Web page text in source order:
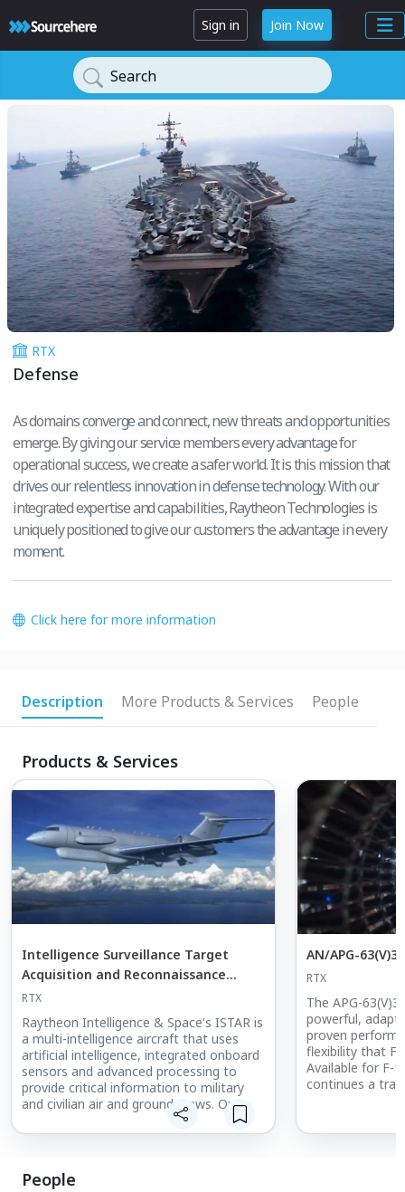
Sign in Join Now
Search
RTX
Defense
As domains converge and connect, new threats and opportunities
emerge. By giving our service members every advantage for
operational success, we create a safer world. It is this mission that
drives our relentless innovation in defense technology. With our
integrated expertise and capabilities, Raytheon Technologies is
uniquely positioned to give our customers the advantage in every
moment.
Click here for more information
Description More Products & Services People
Products & Services
Intelligence Surveillance Target
Acquisition and Reconnaissance
(ISTAR)
RTX
Raytheon Intelligence & Space's ISTAR is
a multi-intelligence aircraft that uses
artificial intelligence, integrated onboard
sensors and advanced processing to
provide critical information to military
and civilian air and ground crews. Our
integrated suite of ISR solutions provide
state-of-the-art capabilities for national
AN/APG-63(V)3
RTX
The APG-
powerful,
proven
flexibility that F-
Available for F-
continues a
this all-weather,
People